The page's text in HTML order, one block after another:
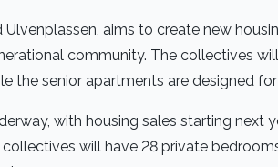
Ulvenplassen, aims to create new
community. The collectives
the senior apartments are designed
with housing sales starting next
will have 28 private